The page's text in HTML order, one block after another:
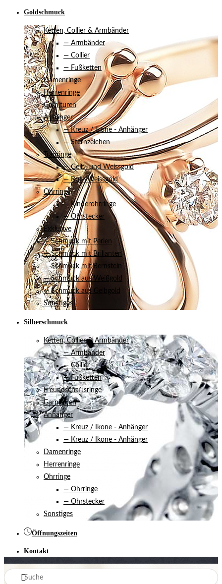
Goldschmuck
Ketten, Collier & Armbänder
— Armbänder
— Collier
— Fußketten
Damenringe
Herrenringe
Garnituren
Anhänger
— Kreuz / Ikone - Anhänger
— Sternzeichen
Trauringe
— Gelb- und Weissgold
— Rot-/Weissgold
Ohrringe
— Kinderohrringe
— Ohrstecker
Exklusive
— Schmuck mit Perlen
— Schmuck mit Brillanten
— Schmuck mit Bernstein
— Schmuck aus Weißgold
— Schmuck aus Gelbgold
Sonstiges
Silberschmuck
Ketten, Collier & Armbänder
— Armbänder
— Collier
— Fußketten
Freundschaftsringe
Garnituren
Anhänger
— Kreuz / Ikone - Anhänger
— Kreuz / Ikone - Anhänger
Damenringe
Herrenringe
Ohrringe
— Ohrringe
— Ohrstecker
Sonstiges
Öffnungszeiten
Kontakt